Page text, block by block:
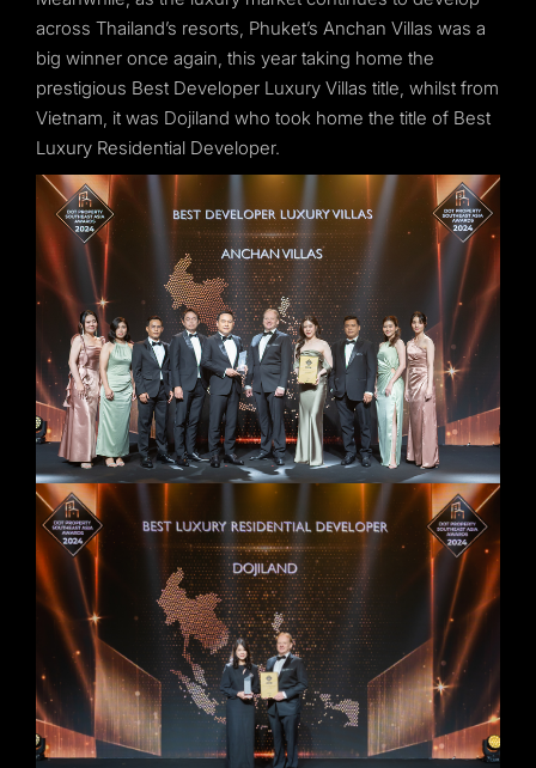
across Thailand’s resorts, Phuket’s Anchan Villas was a
big winner once again, this year taking home the
prestigious Best Developer Luxury Villas title, whilst from
Vietnam, it was Dojiland who took home the title of Best
Luxury Residential Developer.